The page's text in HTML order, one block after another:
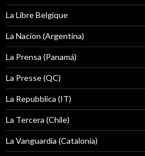
La Libre Belgique
La Nacion (Argentina)
La Prensa (Panamá)
La Presse (QC)
La Repubblica (IT)
La Tercera (Chile)
La Vanguardia (Catalonia)